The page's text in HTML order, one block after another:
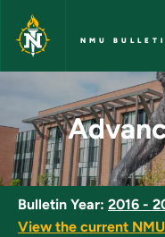
Skip to main content
NMU
Advanced
Bulletin Year: 2016 -
View the current